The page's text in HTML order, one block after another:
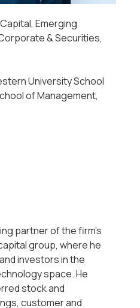
Emerging
& Securities,
University School
of Management,
partner of the firm’s
group, where he
investors in the
space. He
stock and
customer and